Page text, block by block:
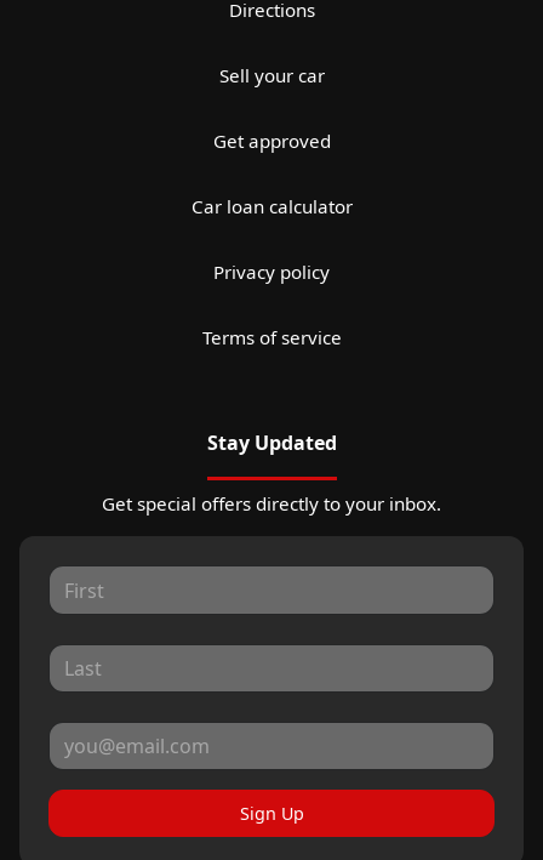
Directions
Sell your car
Get approved
Car loan calculator
Privacy policy
Terms of service
Stay Updated
Get special offers directly to your inbox.
Sign Up